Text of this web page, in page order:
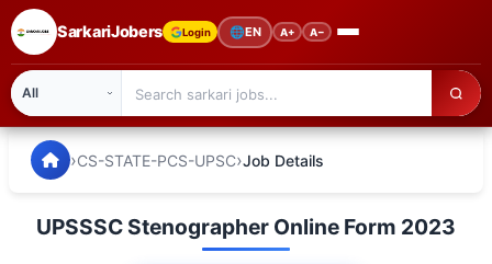
SarkariJobers Login 🌐EN A+ A−
🏠 Home
SarkariJobers — Latest Government Jobs, Results &
›CS-STATE-PCS-UPSC›Job Details
UPSSSC Stenographer Online Form 2023